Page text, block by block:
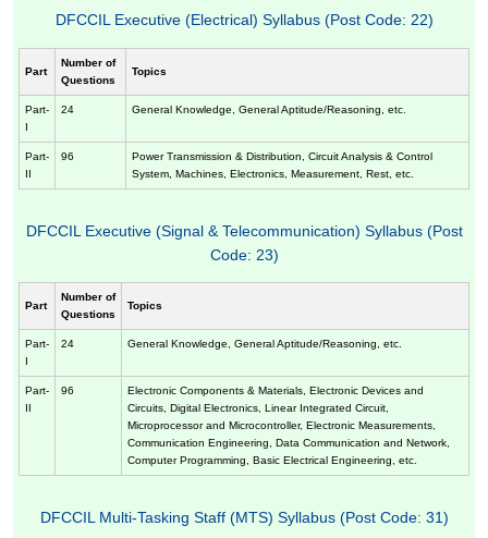
DFCCIL Executive (Electrical) Syllabus (Post Code: 22)
Part
Number of
Questions
Topics
Part-
I
24 General Knowledge, General Aptitude/Reasoning, etc.
Part-
II
96
Power Transmission & Distribution, Circuit Analysis & Control
System, Machines, Electronics, Measurement, Rest, etc.
DFCCIL Executive (Signal & Telecommunication) Syllabus (Post
Code: 23)
Part
Number of
Questions
Topics
Part-
I
24 General Knowledge, General Aptitude/Reasoning, etc.
Part-
II
96
Electronic Components & Materials, Electronic Devices and
Circuits, Digital Electronics, Linear Integrated Circuit,
Microprocessor and Microcontroller, Electronic Measurements,
Communication Engineering, Data Communication and Network,
Computer Programming, Basic Electrical Engineering, etc.
DFCCIL Multi-Tasking Staff (MTS) Syllabus (Post Code: 31)